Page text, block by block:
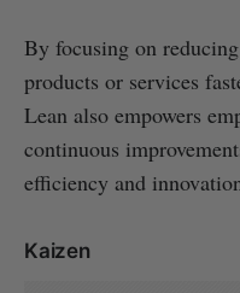
By focusing on
products or services
Lean also empowers
continuous
efficiency and
Kaizen